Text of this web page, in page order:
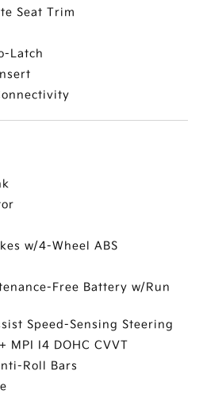
Seat Trim
Latch
w/4-Wheel ABS
Free Battery w/Run
Speed-Sensing Steering
MPI I4 DOHC CVVT
Roll Bars